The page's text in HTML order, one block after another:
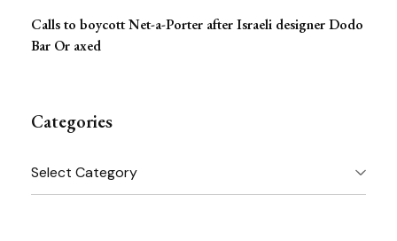
Calls to boycott Net-a-Porter after Israeli designer Dodo
Bar Or axed
Categories
Categories